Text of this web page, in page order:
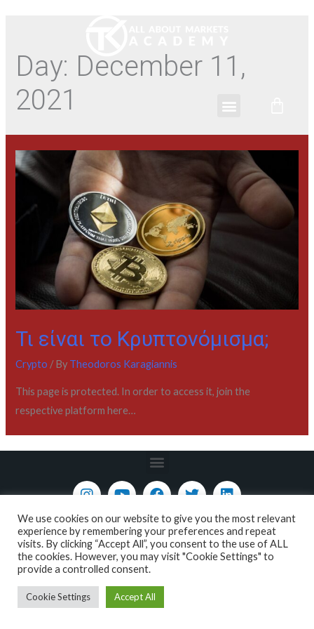
Day: December 11,
2021
Τι είναι το Κρυπτονόμισμα;
Crypto / By Theodoros Karagiannis
This page is protected. In order to access it, join the
respective platform here…
Copyright © 2022 / Academy - All About Markets
We use cookies on our website to give you the most relevant
experience by remembering your preferences and repeat
visits. By clicking “Accept All”, you consent to the use of ALL
the cookies. However, you may visit "Cookie Settings" to
provide a controlled consent.
Cookie Settings Accept All